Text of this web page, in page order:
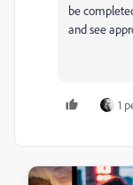
be
and see
1